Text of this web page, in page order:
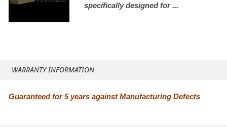
specifically designed for ...
WARRANTY INFORMATION
Guaranteed for 5 years against Manufacturing Defects